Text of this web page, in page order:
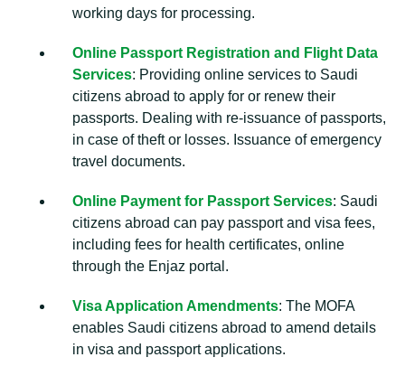
working days for processing.
Online Passport Registration and Flight Data
Services: Providing online services to Saudi
citizens abroad to apply for or renew their
passports. Dealing with re-issuance of passports,
in case of theft or losses. Issuance of emergency
travel documents.
Online Payment for Passport Services: Saudi
citizens abroad can pay passport and visa fees,
including fees for health certificates, online
through the Enjaz portal.
Visa Application Amendments: The MOFA
enables Saudi citizens abroad to amend details
in visa and passport applications.